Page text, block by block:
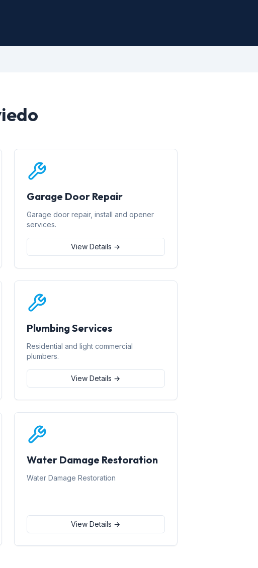
Garage Door Repair
Garage door repair, install and opener
services.
View Details →
Plumbing Services
Residential and light commercial
plumbers.
View Details →
Water Damage Restoration
Water Damage Restoration
View Details →